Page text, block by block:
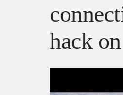
hack